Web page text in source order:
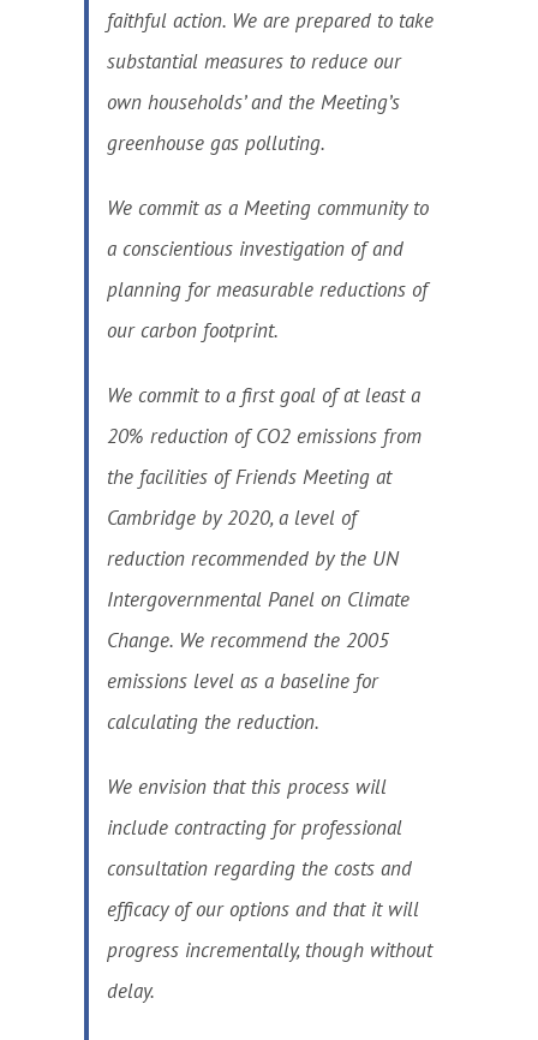
faithful action. We are prepared to take
substantial measures to reduce our
own households’ and the Meeting’s
greenhouse gas polluting.
We commit as a Meeting community to
a conscientious investigation of and
planning for measurable reductions of
our carbon footprint.
We commit to a first goal of at least a
20% reduction of CO2 emissions from
the facilities of Friends Meeting at
Cambridge by 2020, a level of
reduction recommended by the UN
Intergovernmental Panel on Climate
Change. We recommend the 2005
emissions level as a baseline for
calculating the reduction.
We envision that this process will
include contracting for professional
consultation regarding the costs and
efficacy of our options and that it will
progress incrementally, though without
delay.